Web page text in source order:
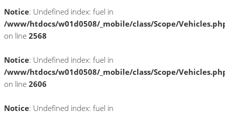
Notice: Undefined index: fuel in
/www/htdocs/w01d0508/_mobile/class/Scope/
on line 2568
Notice: Undefined index: fuel in
/www/htdocs/w01d0508/_mobile/class/Scope/
on line 2606
Notice: Undefined index: fuel in